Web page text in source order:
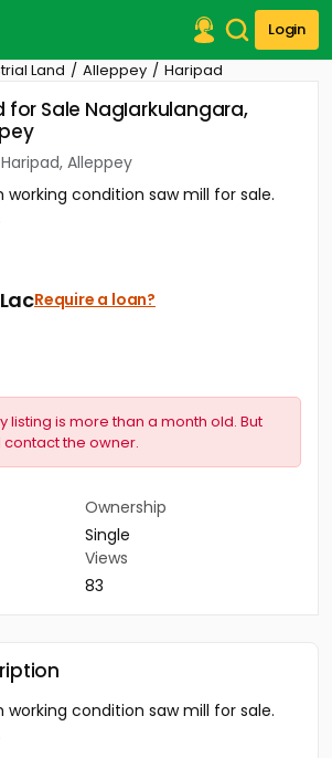
Login
Land Alleppey Haripad
for Sale NagIarkulangara,
Alleppey
working condition saw mill for sale.
Require a loan?
listing is more than a month old. But
contact the owner.
Ownership
Single
Views
83
working condition saw mill for sale.